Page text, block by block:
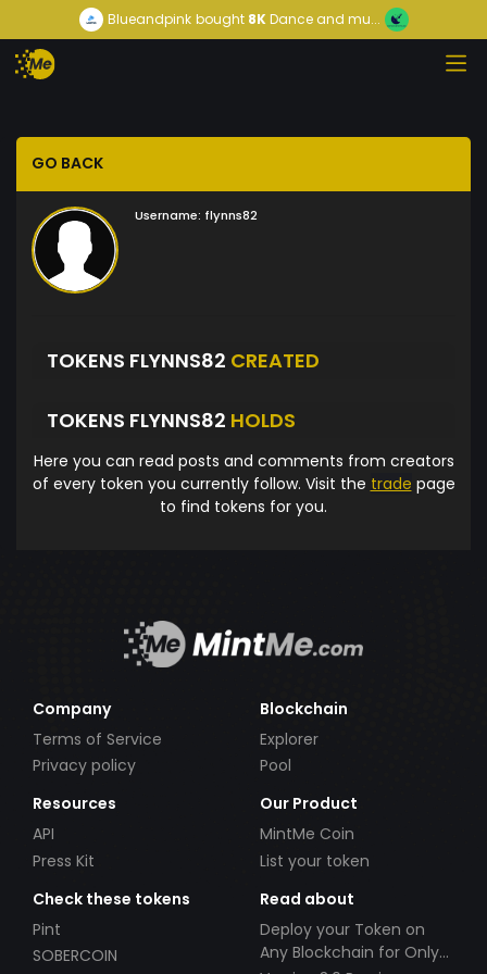
Blueandpink bought8KDance and mu...
GO BACK
Username: flynns82
TOKENS FLYNNS82 CREATED
TOKENS FLYNNS82 HOLDS
Here you can read posts and comments from creators
of every token you currently follow. Visit the trade page
to find tokens for you.
Company
Terms of Service
Privacy policy
Blockchain
Explorer
Pool
Resources
API
Press Kit
Our Product
MintMe Coin
List your token
Check these tokens
Pint
SOBERCOIN
Read about
Deploy your Token on
Any Blockchain for Only